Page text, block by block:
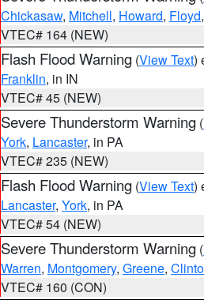
Chickasaw, Mitchell, Howard, Floyd
VTEC# 164 (NEW)
Flash Flood Warning (View Text)
Franklin, in IN
VTEC# 45 (NEW)
Severe Thunderstorm Warning (
York, Lancaster, in PA
VTEC# 235 (NEW)
Flash Flood Warning (View Text)
Lancaster, York, in PA
VTEC# 54 (NEW)
Severe Thunderstorm Warning (
Warren, Montgomery, Greene,
VTEC# 160 (CON)